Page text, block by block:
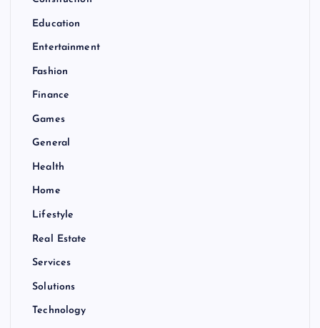
Education
Entertainment
Fashion
Finance
Games
General
Health
Home
Lifestyle
Real Estate
Services
Solutions
Technology